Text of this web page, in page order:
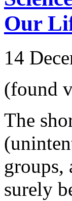
Our
14
(found
The
groups,
surely